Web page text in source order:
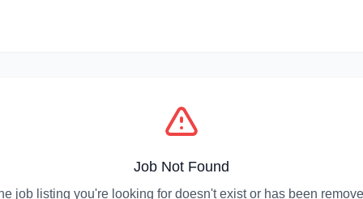
Job Not Found
job listing you're looking for doesn't exist or has been